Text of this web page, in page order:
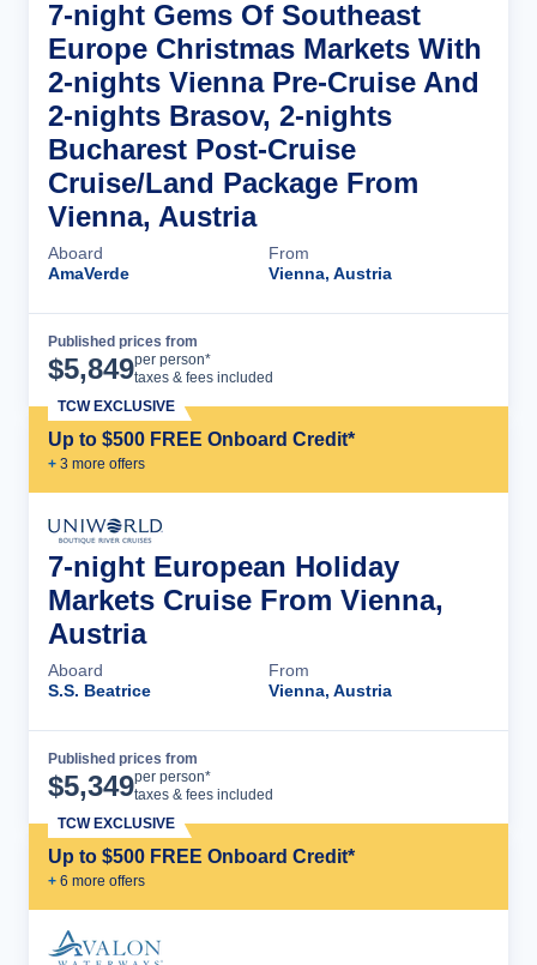
7-night Gems Of Southeast
Europe Christmas Markets With
2-nights Vienna Pre-Cruise And
2-nights Brasov, 2-nights
Bucharest Post-Cruise
Cruise/Land Package From
Vienna, Austria
Aboard
AmaVerde
From
Vienna, Austria
Published prices from
$5,849per person*
taxes & fees included
Up to $500 FREE Onboard Credit*
+ 3 more offers
TCW EXCLUSIVE
7-night European Holiday
Markets Cruise From Vienna,
Austria
Aboard
S.S. Beatrice
From
Vienna, Austria
Published prices from
$5,349per person*
taxes & fees included
Up to $500 FREE Onboard Credit*
+ 6 more offers
TCW EXCLUSIVE